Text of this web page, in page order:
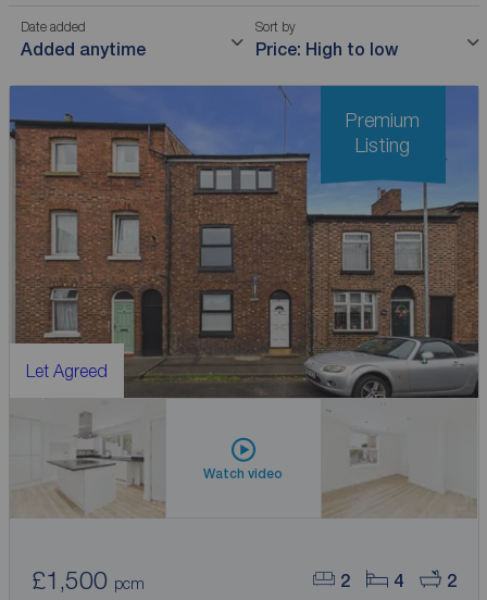
Date added
Added anytime
Sort by
Price: High to low
Let Agreed
Watch video
2 4 2
£1,500 pcm
Premium
Listing